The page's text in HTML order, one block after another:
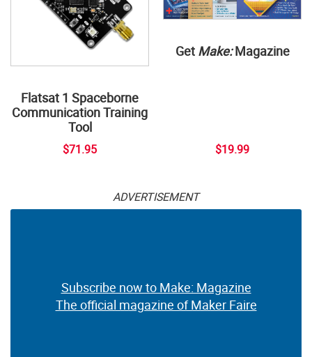
Flatsat 1 Spaceborne
Communication Training
Tool
$71.95
Get Make:Magazine
$19.99
ADVERTISEMENT
Subscribe now to Make: Magazine
The official magazine of Maker Faire